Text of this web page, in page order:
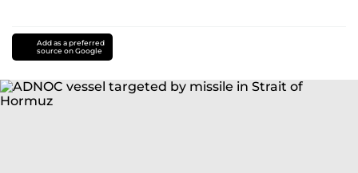
Add as a preferred
source on Google